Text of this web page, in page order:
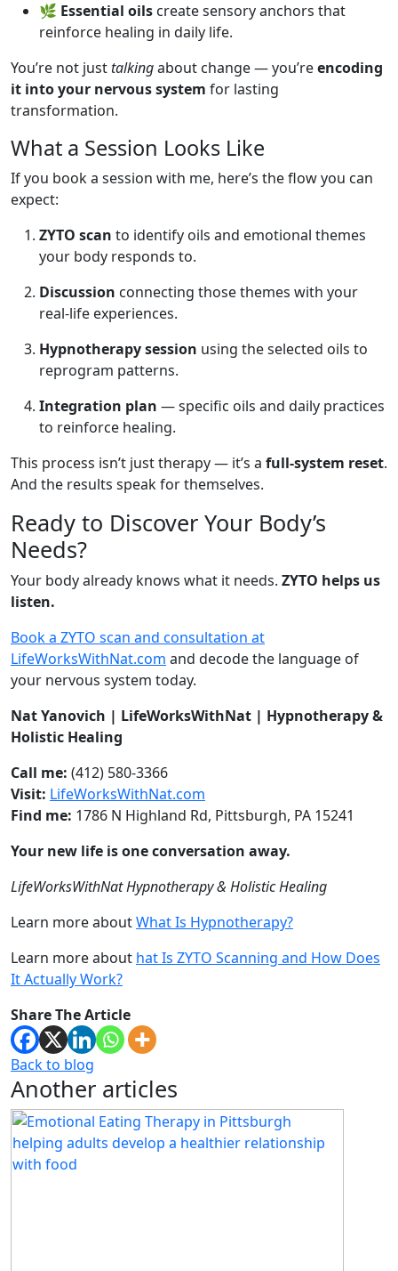
🌿 Essential oils create sensory anchors that
reinforce healing in daily life.
You’re not justtalkingabout change — you’reencoding
it into your nervous system for lasting
transformation.
What a Session Looks Like
If you book a session with me, here’s the flow you can
expect:
ZYTO scan to identify oils and emotional themes
your body responds to.
Discussion connecting those themes with your
real-life experiences.
Hypnotherapy session using the selected oils to
reprogram patterns.
Integration plan — specific oils and daily practices
to reinforce healing.
This process isn’t just therapy — it’s a full-system reset.
And the results speak for themselves.
Ready to Discover Your Body’s
Needs?
Your body already knows what it needs. ZYTO helps us
listen.
Book a ZYTO scan and consultation at
LifeWorksWithNat.com and decode the language of
your nervous system today.
Nat Yanovich | LifeWorksWithNat | Hypnotherapy &
Holistic Healing
Call me: (412) 580-3366
Visit: LifeWorksWithNat.com
Find me: 1786 N Highland Rd, Pittsburgh, PA 15241
Your new life is one conversation away.
LifeWorksWithNat Hypnotherapy & Holistic Healing
Learn more aboutWhat Is Hypnotherapy?
Learn more about hat Is ZYTO Scanning and How Does
It Actually Work?
Share The Article
Back to blog
Another articles